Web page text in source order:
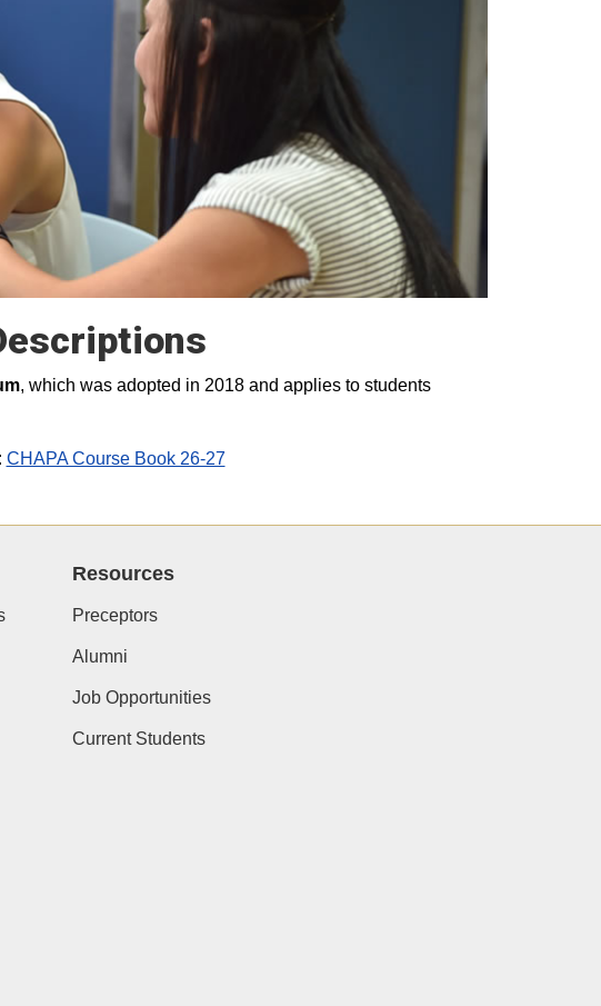
, which was adopted in 2018 and applies to students
CHAPA Course Book 26-27
Resources
Preceptors
Alumni
Job Opportunities
Current Students